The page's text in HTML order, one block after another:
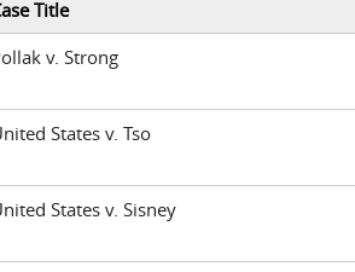
Title
v. Strong
States v. Tso
States v. Sisney